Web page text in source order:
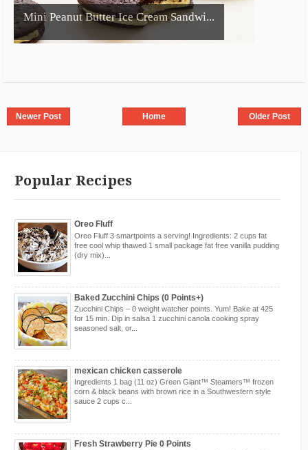
Mini Peanut Butter Ice Cream Sandwi...
Newer Post Older Post
Home
Popular Recipes
Oreo Fluff
Oreo Fluff 3 smartpoints a serving! Ingredients: 2 cups fat
free cool whip thawed 1 small package fat free vanilla pudding
(dry mix)...
Baked Zucchini Chips (0 Points+)
Zucchini Chips – 0 weight watcher points. Yum! Bake at 425
for 15 min. Dip in salsa 1 zucchini canola cooking spray
seasoned salt, or...
mexican chicken casserole
Ingredients 1 bag (11 oz) Green Giant™ Steamers™ frozen
corn & black beans with brown rice in a Southwestern style
sauce 2 cups c...
Fresh Strawberry Pie 0 Points